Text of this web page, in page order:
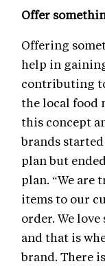
Offer
Offering
help in
contributing
the local food
this concept
brands
plan but
plan. “We
items to our
order. We
and that is
brand. There